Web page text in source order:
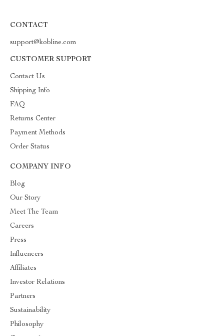
CONTACT
support@kobline.com
CUSTOMER SUPPORT
Contact Us
Shipping Info
FAQ
Returns Center
Payment Methods
Order Status
COMPANY INFO
Blog
Our Story
Meet The Team
Careers
Press
Influencers
Affiliates
Investor Relations
Partners
Sustainability
Philosophy